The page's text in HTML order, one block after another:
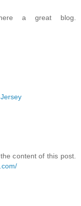
a great blog.
content of this post.